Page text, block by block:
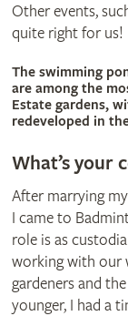
Other events,
quite right for us!
© Britt Willoughby
The swimming
are among the
Estate gardens,
redeveloped in
What’s your
After marrying
I came to
role is as
working with our
gardeners and
younger, I had a